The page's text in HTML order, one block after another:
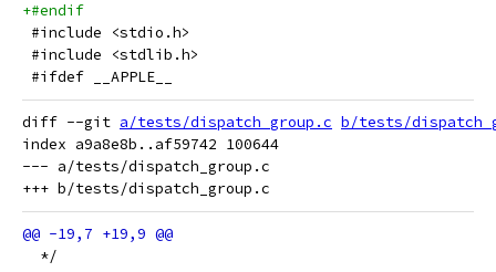
+#endif
#include <stdio.h>
#include <stdlib.h>
#ifdef __APPLE__
diff --git a/tests/dispatch_group.c b/tests/
index a9a8e8b..af59742 100644
--- a/tests/dispatch_group.c
  */